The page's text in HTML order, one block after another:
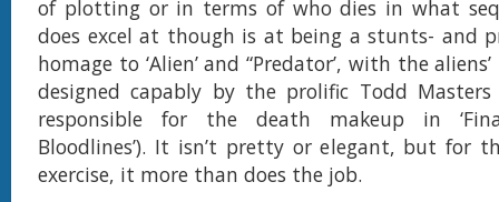
of plotting or in terms of who dies in what
does excel at though is at being a stunts- and
homage to ‘Alien’ and “Predator’, with the
designed capably by the prolific Todd
responsible for the death makeup in
Bloodlines’). It isn’t pretty or elegant, but for
exercise, it more than does the job.